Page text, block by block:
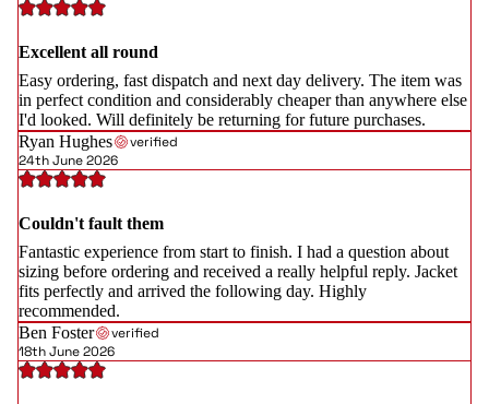
Excellent all round
Easy ordering, fast dispatch and next day delivery. The item was
in perfect condition and considerably cheaper than anywhere else
I'd looked. Will definitely be returning for future purchases.
Ryan Hughes
verified
24th June 2026
Couldn't fault them
Fantastic experience from start to finish. I had a question about
sizing before ordering and received a really helpful reply. Jacket
fits perfectly and arrived the following day. Highly
recommended.
Ben Foster
verified
18th June 2026